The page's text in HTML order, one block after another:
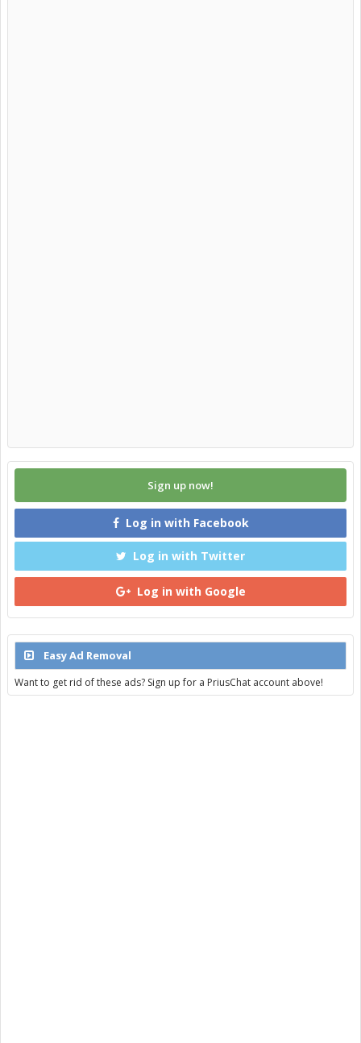
Sign up now!
Log in with Facebook
Log in with Twitter
Log in with Google
Easy Ad Removal
Want to get rid of these ads? Sign up for a PriusChat account above!